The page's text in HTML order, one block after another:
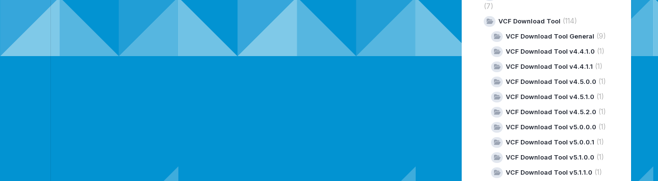
(7)
VCF Download Tool (114)
VCF Download Tool General (9)
VCF Download Tool v4.4.1.0 (1)
VCF Download Tool v4.4.1.1 (1)
VCF Download Tool v4.5.0.0 (1)
VCF Download Tool v4.5.1.0 (1)
VCF Download Tool v4.5.2.0 (1)
VCF Download Tool v5.0.0.0 (1)
VCF Download Tool v5.0.0.1 (1)
VCF Download Tool v5.1.0.0 (1)
VCF Download Tool v5.1.1.0 (1)